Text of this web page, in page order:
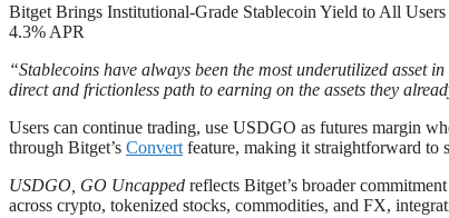
Bitget Brings Institutional-Grade Stablecoin Yield to All
4.3% APR
“Stablecoins have always been the most underutilized asset
direct and frictionless path to earning on the assets they
Users can continue trading, use USDGO as futures margin
through Bitget’s Convert feature, making it straightforward to
USDGO, GO Uncapped reflects Bitget’s broader
across crypto, tokenized stocks, commodities, and FX,